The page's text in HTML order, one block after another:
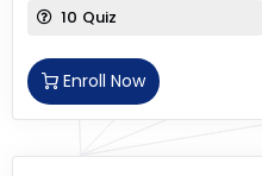
10 Quiz
Enroll Now